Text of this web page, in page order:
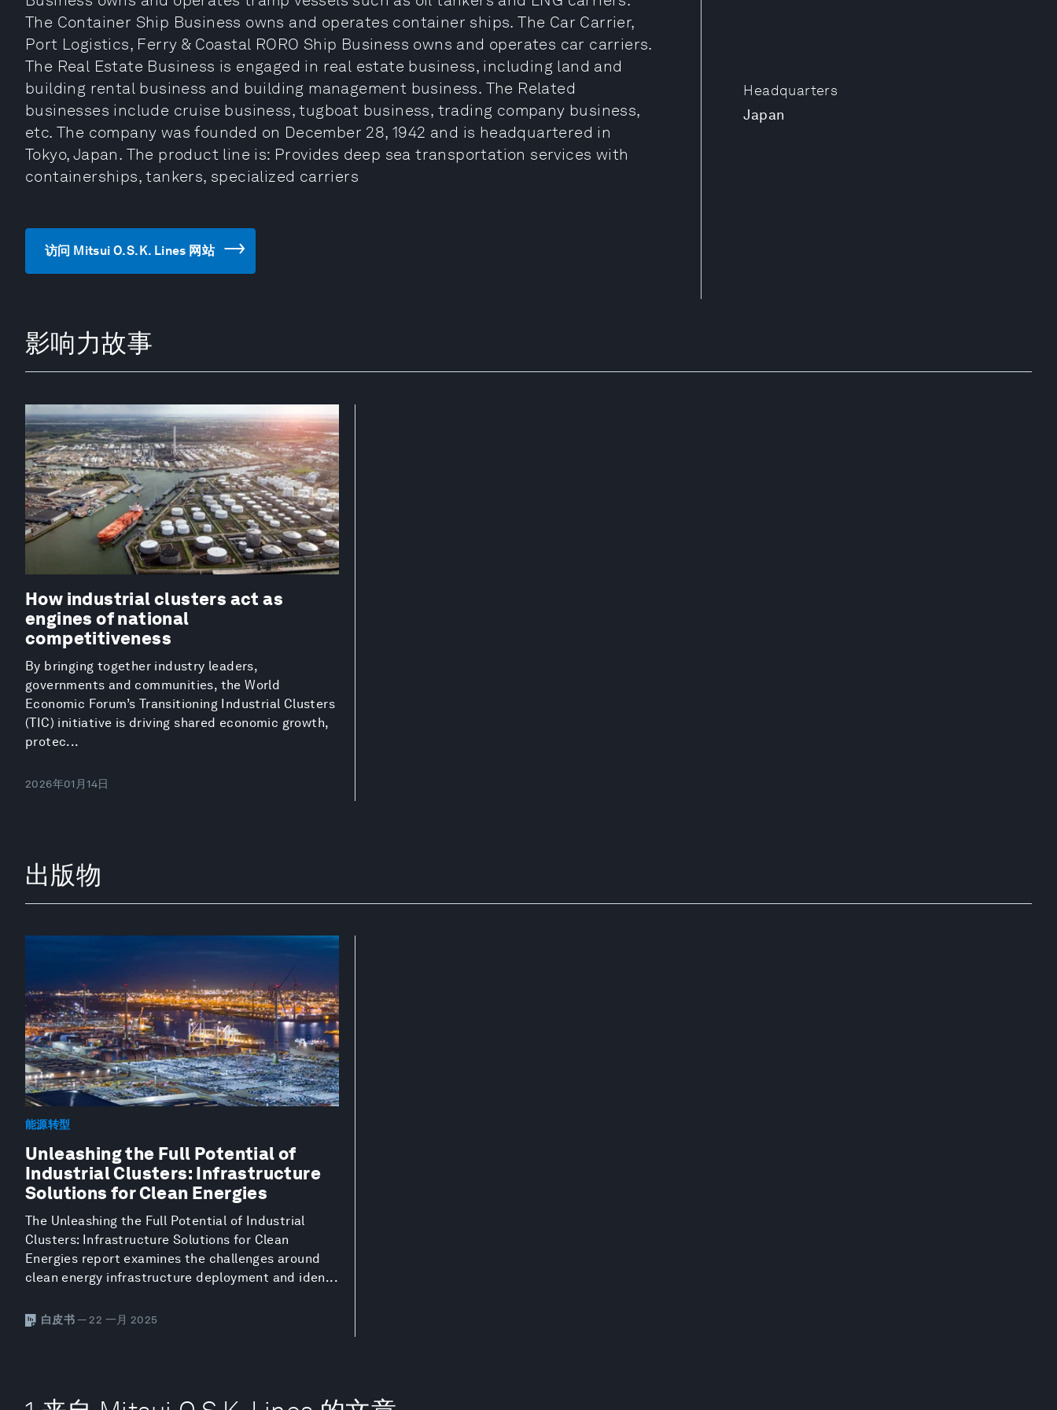
Headquarters
Japan
The Container Ship Business owns and operates container ships. The Car Carrier,
Port Logistics, Ferry & Coastal RORO Ship Business owns and operates car carriers.
The Real Estate Business is engaged in real estate business, including land and
building rental business and building management business. The Related
businesses include cruise business, tugboat business, trading company business,
etc. The company was founded on December 28, 1942 and is headquartered in
Tokyo, Japan. The product line is: Provides deep sea transportation services with
containerships, tankers, specialized carriers
访问 Mitsui O.S.K. Lines 网站
影响力故事
How industrial clusters act as
engines of national
competitiveness
By bringing together industry leaders,
governments and communities, the World
Economic Forum’s Transitioning Industrial Clusters
(TIC) initiative is driving shared economic growth,
protec...
2026年01月14日
出版物
能源转型
Unleashing the Full Potential of
Industrial Clusters: Infrastructure
Solutions for Clean Energies
The Unleashing the Full Potential of Industrial
Clusters: Infrastructure Solutions for Clean
Energies report examines the challenges around
clean energy infrastructure deployment and iden...
白皮书 — 22 一月 2025